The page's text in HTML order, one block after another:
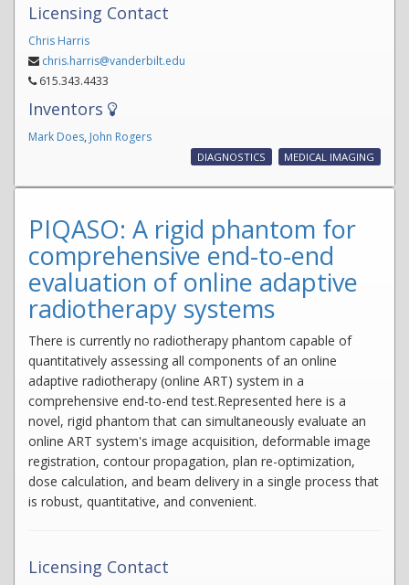
Licensing Contact
Chris Harris
chris.harris@vanderbilt.edu
615.343.4433
Inventors
Mark Does, John Rogers
DIAGNOSTICS MEDICAL IMAGING
PIQASO: A rigid phantom for
comprehensive end-to-end
evaluation of online adaptive
radiotherapy systems
There is currently no radiotherapy phantom capable of
quantitatively assessing all components of an online
adaptive radiotherapy (online ART) system in a
comprehensive end-to-end test.Represented here is a
novel, rigid phantom that can simultaneously evaluate an
online ART system's image acquisition, deformable image
registration, contour propagation, plan re-optimization,
dose calculation, and beam delivery in a single process that
is robust, quantitative, and convenient.
Licensing Contact